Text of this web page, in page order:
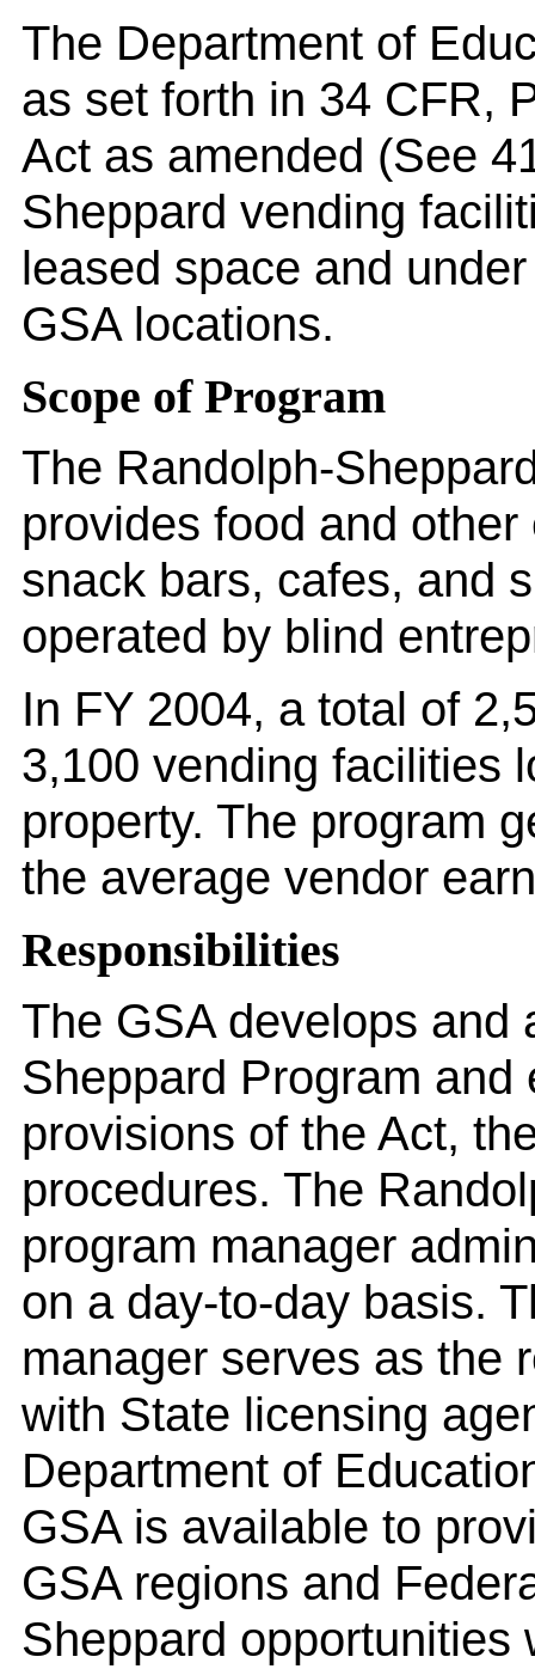
The Department of
as set forth in 34 CFR,
Act as amended (See
Sheppard vending
leased space and
GSA locations.
Scope of Program
The Randolph-
provides food and
snack bars, cafes, and
operated by blind
In FY 2004, a total of
3,100 vending facilities
property. The program
the average vendor
Responsibilities
The GSA develops and
Sheppard Program
provisions of the Act,
procedures. The
program manager
on a day-to-day basis.
manager serves as the
with State licensing
Department of
GSA is available to
GSA regions and
Sheppard opportunities